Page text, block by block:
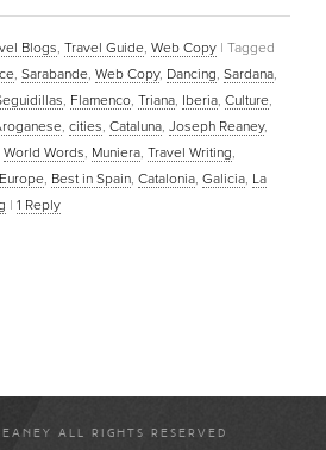
Blogs, Travel Guide, Web Copy | Tagged
, Sarabande, Web Copy, Dancing, Sardana,
, Flamenco, Triana, Iberia, Culture,
, cities, Cataluna, Joseph Reaney,
World Words, Muniera, Travel Writing,
Europe, Best in Spain, Catalonia, Galicia, La
| 1 Reply
ALL RIGHTS RESERVED